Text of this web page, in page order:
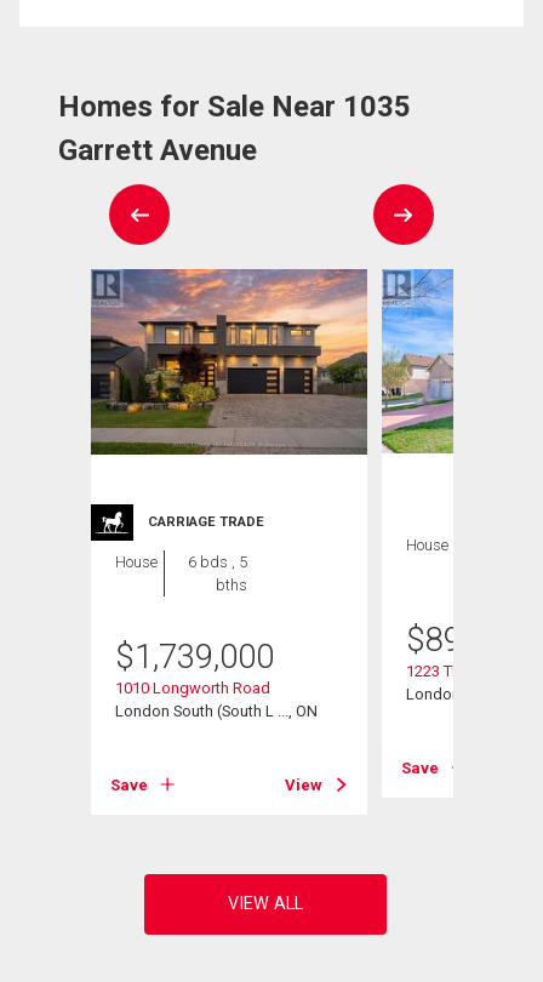
Homes for Sale Near 1035
Garrett Avenue
CARRIAGE TRADE
House
6 bds , 5
bths
$1,739,000
1010 Longworth Road
London South (South L ..., ON
Save View
House
$899,900
1223 Thornley
London South
Save